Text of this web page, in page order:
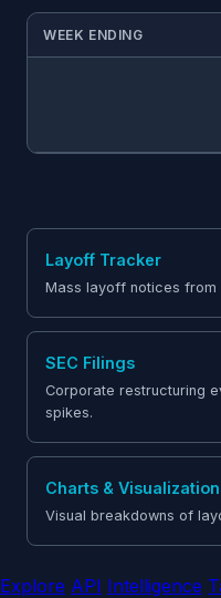
WEEK ENDING
Layoff Tracker
Mass layoff notices from
SEC Filings
Corporate restructuring
spikes.
Charts &
Visual breakdowns of
Explore API Intelligence